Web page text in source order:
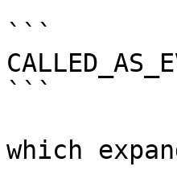
```
```
which